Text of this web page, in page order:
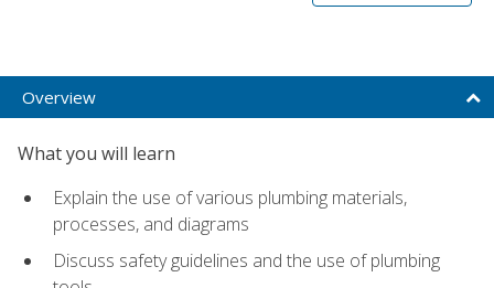
Overview
What you will learn
Explain the use of various plumbing materials,
processes, and diagrams
Discuss safety guidelines and the use of plumbing